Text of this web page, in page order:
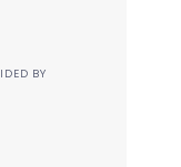
BY